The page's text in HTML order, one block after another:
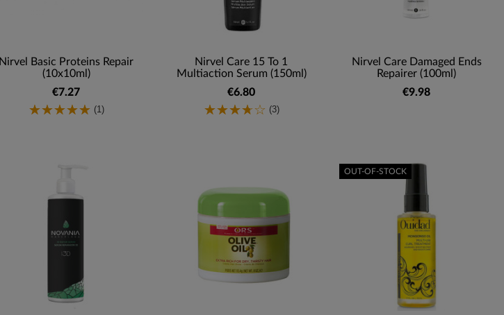
Nirvel Basic Proteins Repair
(10x10ml)
€7.27
(1)
Nirvel Care 15 To 1
Multiaction Serum (150ml)
€6.80
(3)
Nirvel Care Damaged Ends
Repairer (100ml)
€9.98
OUT-OF-STOCK